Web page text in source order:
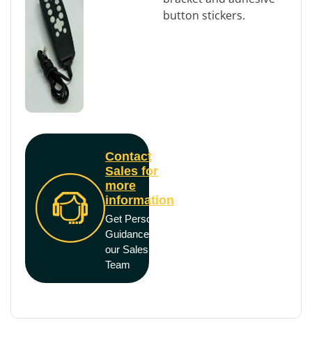
Contact
Sales for
more
information
Get Personal
Guidance from
our Sales
Team
button stickers.